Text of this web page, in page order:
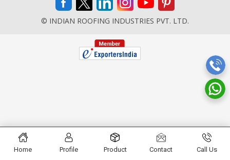
© INDIAN ROOFING INDUSTRIES PVT. LTD.
Home Profile Product Contact Call Us